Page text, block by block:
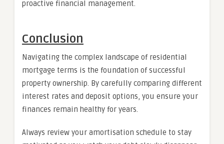
proactive financial management.
Conclusion
Navigating the complex landscape of residential
mortgage terms is the foundation of successful
property ownership. By carefully comparing different
interest rates and deposit options, you ensure your
finances remain healthy for years.
Always review your amortisation schedule to stay